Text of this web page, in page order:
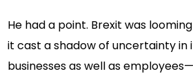
He had a point. Brexit was
it cast a shadow of uncertainty in
businesses as well as